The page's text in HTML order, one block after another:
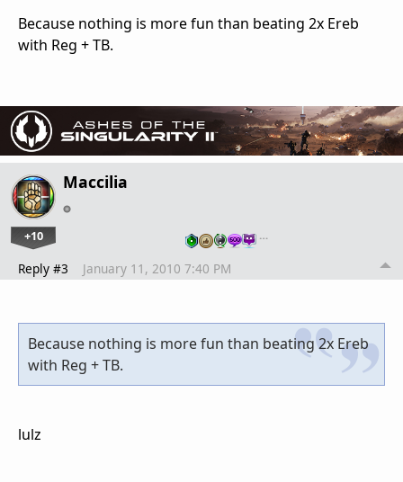
Because nothing is more fun than beating 2x Ereb
with Reg + TB.
Maccilia
+10 …
Reply #3 January 11, 2010 7:40 PM
Because nothing is more fun than beating 2x Ereb
with Reg + TB.
lulz